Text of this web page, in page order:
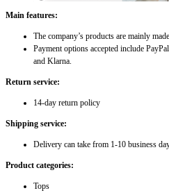
Main features:
The company’s products are mainly
Payment options accepted include
and Klarna.
Return service:
14-day return policy
Shipping service:
Delivery can take from 1-10 business
Product categories:
Tops